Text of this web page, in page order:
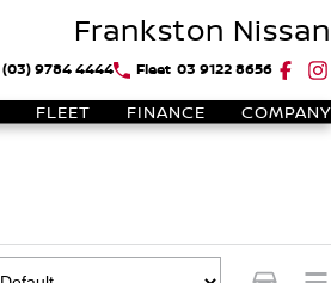
Frankston Nissan
(03) 9784 4444 Fleet 03 9122 8656
FLEET FINANCE COMPANY